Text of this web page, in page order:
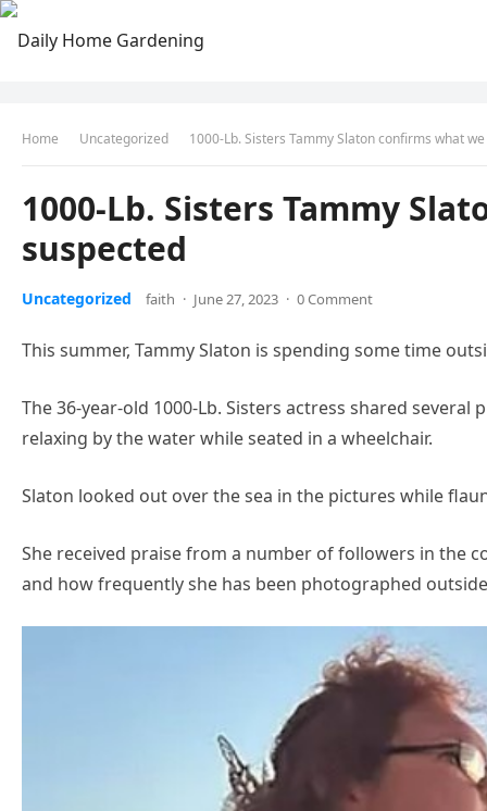
Home Uncategorized 1000-Lb. Sisters Tammy Slaton confirms what
1000-Lb. Sisters Tammy
suspected
Uncategorized faith · June 27, 2023 · 0 Comment
This summer, Tammy Slaton is spending some time
The 36-year-old 1000-Lb. Sisters actress shared
relaxing by the water while seated in a wheelchair.
Slaton looked out over the sea in the pictures while
She received praise from a number of followers in the
and how frequently she has been photographed